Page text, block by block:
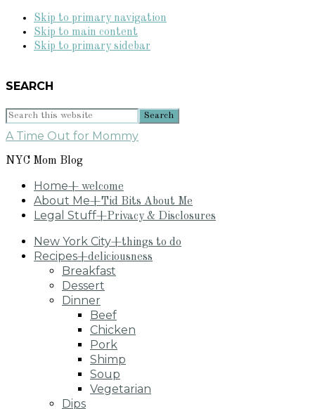
Skip to primary navigation
Skip to main content
Skip to primary sidebar
SEARCH
Search
website
A Time Out for Mommy
NYC Mom Blog
Home+ welcome
About Me+Tid Bits About Me
Legal Stuff+Privacy & Disclosures
New York City+things to do
Recipes+deliciousness
Breakfast
Dessert
Dinner
Beef
Chicken
Pork
Shimp
Soup
Vegetarian
Dips